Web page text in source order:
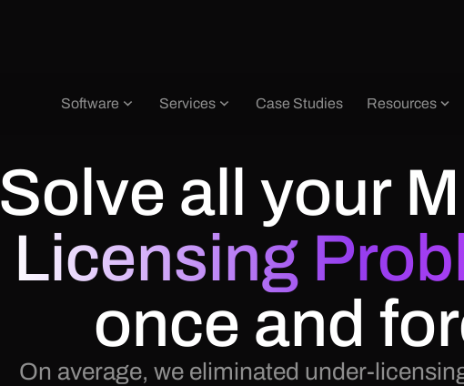
Software Services Case Studies Resources
Solve all your
Licensing
once and
On average, we eliminated under-